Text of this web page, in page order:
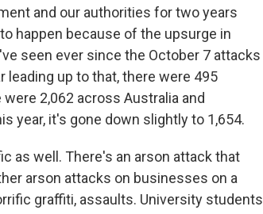
and our authorities for two years
happen because of the upsurge in
seen ever since the October 7 attacks
leading up to that, there were 495
2,062 across Australia and
year, it's gone down slightly to 1,654.
as well. There's an arson attack that
arson attacks on businesses on a
graffiti, assaults. University students